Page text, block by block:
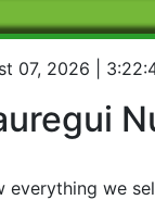
07, 2026 |
everything we